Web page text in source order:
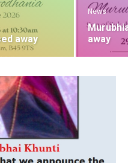
away
News
away